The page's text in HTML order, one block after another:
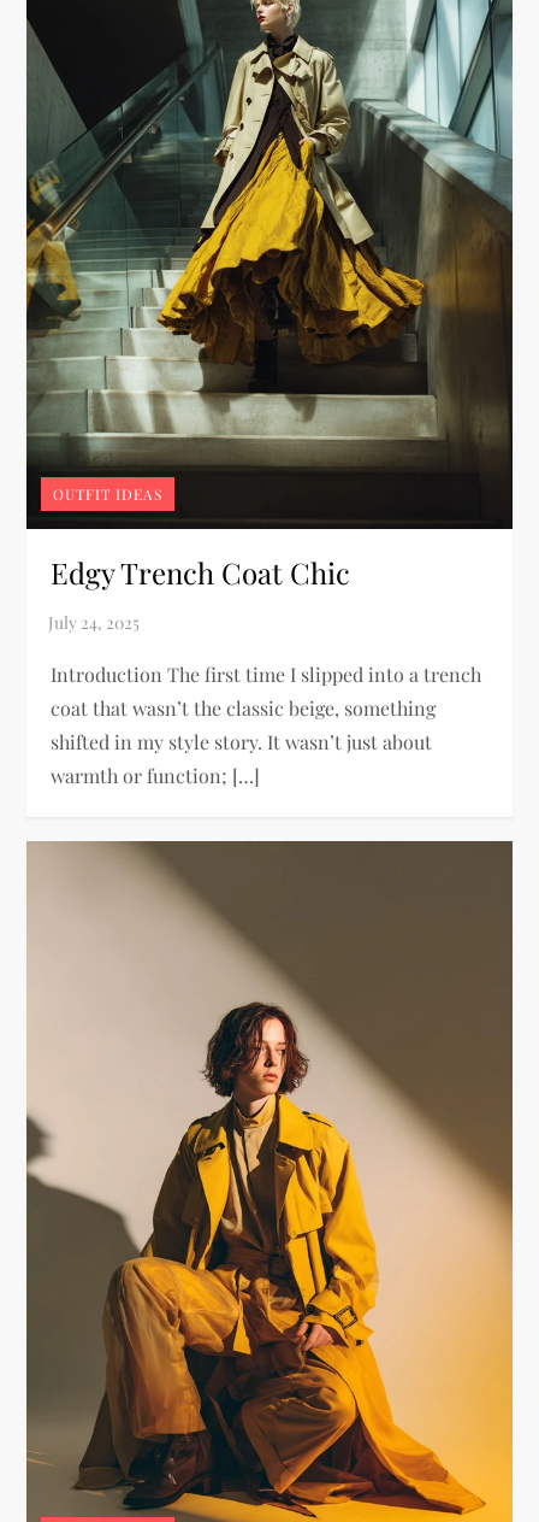
OUTFIT IDEAS
Edgy Trench Coat Chic
Introduction The first time I slipped into a trench
coat that wasn’t the classic beige, something
shifted in my style story. It wasn’t just about
warmth or function; […]